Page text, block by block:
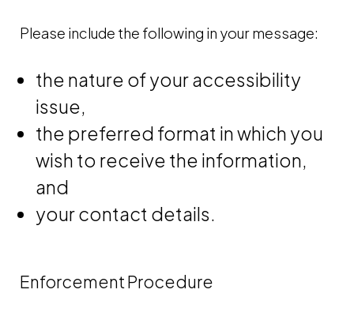
Please include the following in your message:
the nature of your accessibility
issue,
the preferred format in which you
wish to receive the information,
and
your contact details.
Enforcement Procedure